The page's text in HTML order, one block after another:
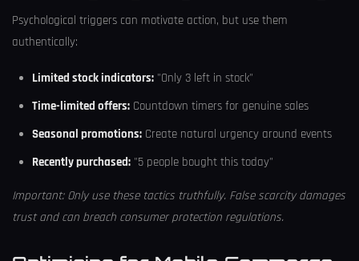
Psychological triggers can motivate action, but use them
authentically:
Limited stock indicators: "Only 3 left in stock"
Time-limited offers: Countdown timers for genuine sales
Seasonal promotions: Create natural urgency around events
Recently purchased: "5 people bought this today"
Important: Only use these tactics truthfully. False scarcity damages
trust and can breach consumer protection regulations.